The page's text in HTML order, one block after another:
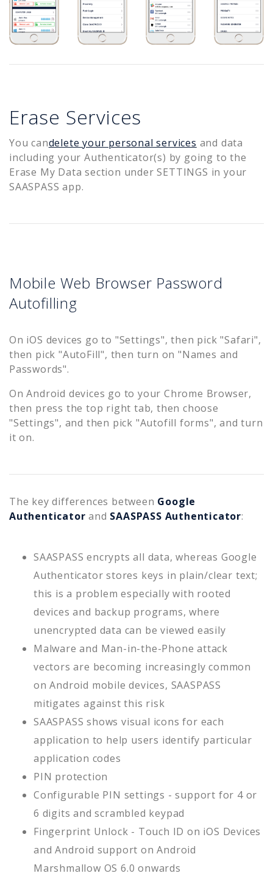
Erase Services
You candelete your personal services and data
including your Authenticator(s) by going to the
Erase My Data section under SETTINGS in your
SAASPASS app.
Mobile Web Browser Password
Autofilling
On iOS devices go to "Settings", then pick "Safari",
then pick "AutoFill", then turn on "Names and
Passwords".
On Android devices go to your Chrome Browser,
then press the top right tab, then choose
"Settings", and then pick "Autofill forms", and turn
it on.
The key differences between Google
Authenticator and SAASPASS Authenticator:
SAASPASS encrypts all data, whereas Google
Authenticator stores keys in plain/clear text;
this is a problem especially with rooted
devices and backup programs, where
unencrypted data can be viewed easily
Malware and Man-in-the-Phone attack
vectors are becoming increasingly common
on Android mobile devices, SAASPASS
mitigates against this risk
SAASPASS shows visual icons for each
application to help users identify particular
application codes
PIN protection
Configurable PIN settings - support for 4 or
6 digits and scrambled keypad
Fingerprint Unlock - Touch ID on iOS Devices
and Android support on Android
Marshmallow OS 6.0 onwards